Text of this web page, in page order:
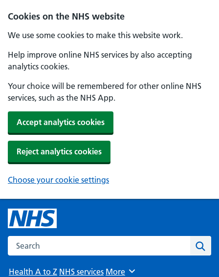
Cookies on the NHS website
We use some cookies to make this website work.
Help improve online NHS services by also accepting
analytics cookies.
Your choice will be remembered for other online NHS
services, such as the NHS App.
Accept analytics cookies
Reject analytics cookies
Choose your cookie settings
Search the NHS website
Health A to Z NHS services Browse
More